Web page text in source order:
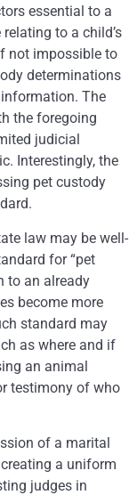
essential to a
to a child’s
not impossible to
determinations
The
the foregoing
judicial
Interestingly, the
pet custody
law may be well-
for “pet
to an already
become more
standard may
as where and if
an animal
testimony of who
of a marital
a uniform
judges in